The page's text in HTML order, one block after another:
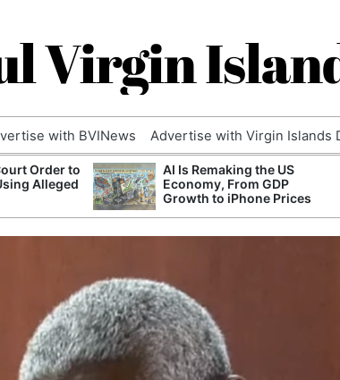
Virgin
with BVINews Advertise with Virgin Islands
Order to
Alleged
AI Is Remaking the US
Economy, From GDP
Growth to iPhone Prices